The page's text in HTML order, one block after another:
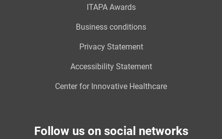
ITAPA Awards
Business conditions
Privacy Statement
Accessibility Statement
Center for Innovative Healthcare
Follow us on social networks